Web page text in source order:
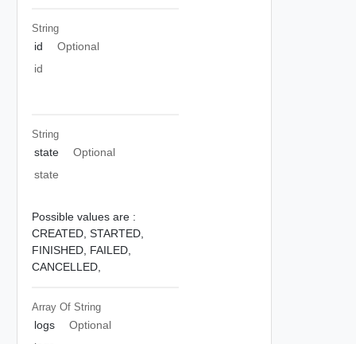
String
id
Optional
id
String
state
Optional
state
Possible values are :
CREATED, STARTED,
FINISHED, FAILED,
CANCELLED,
Array Of String
logs
Optional